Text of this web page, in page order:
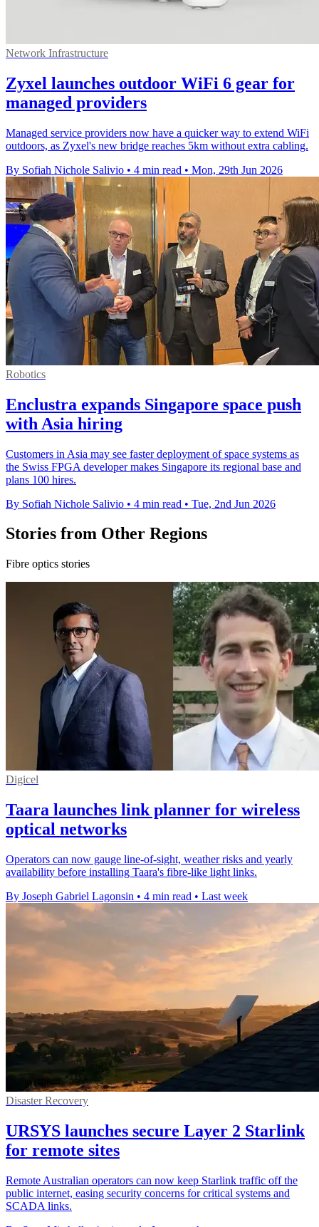
Network Infrastructure
Zyxel launches outdoor WiFi 6 gear for
managed providers
Managed service providers now have a quicker way to extend WiFi
outdoors, as Zyxel's new bridge reaches 5km without extra cabling.
By Sofiah Nichole Salivio • 4 min read • Mon, 29th Jun 2026
Robotics
Enclustra expands Singapore space push
with Asia hiring
Customers in Asia may see faster deployment of space systems as
the Swiss FPGA developer makes Singapore its regional base and
plans 100 hires.
By Sofiah Nichole Salivio • 4 min read • Tue, 2nd Jun 2026
Stories from Other Regions
Fibre optics stories
Digicel
Taara launches link planner for wireless
optical networks
Operators can now gauge line-of-sight, weather risks and yearly
availability before installing Taara's fibre-like light links.
By Joseph Gabriel Lagonsin • 4 min read • Last week
Disaster Recovery
URSYS launches secure Layer 2 Starlink
for remote sites
Remote Australian operators can now keep Starlink traffic off the
public internet, easing security concerns for critical systems and
SCADA links.